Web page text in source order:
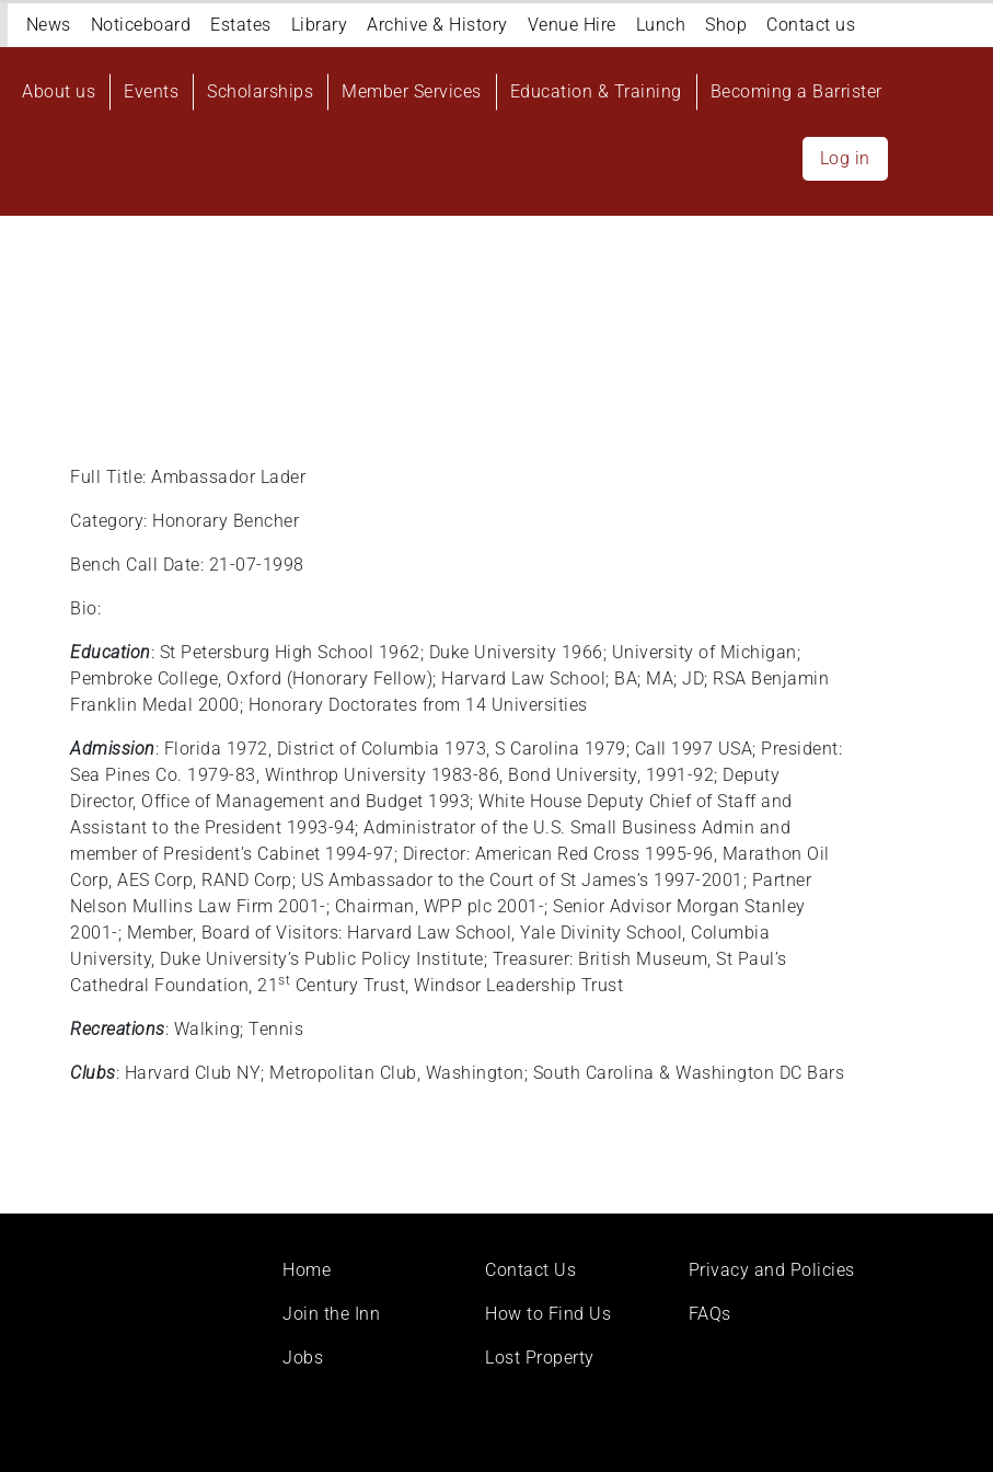
Navigation
top
News Noticeboard Estates Library Archive & History Venue Hire Lunch Shop Contact us
Main
About us Events Scholarships Member Services Education & Training Becoming a Barrister
Log in
Full Title: Ambassador Lader
Category: Honorary Bencher
Bench Call Date: 21-07-1998
Bio:
Education: St Petersburg High School 1962; Duke University 1966; University of Michigan;
Pembroke College, Oxford (Honorary Fellow); Harvard Law School; BA; MA; JD; RSA Benjamin
Franklin Medal 2000; Honorary Doctorates from 14 Universities
Admission: Florida 1972, District of Columbia 1973, S Carolina 1979; Call 1997 USA; President:
Sea Pines Co. 1979-83, Winthrop University 1983-86, Bond University, 1991-92; Deputy
Director, Office of Management and Budget 1993; White House Deputy Chief of Staff and
Assistant to the President 1993-94; Administrator of the U.S. Small Business Admin and
member of President’s Cabinet 1994-97; Director: American Red Cross 1995-96, Marathon Oil
Corp, AES Corp, RAND Corp; US Ambassador to the Court of St James’s 1997-2001; Partner
Nelson Mullins Law Firm 2001-; Chairman, WPP plc 2001-; Senior Advisor Morgan Stanley
2001-; Member, Board of Visitors: Harvard Law School, Yale Divinity School, Columbia
University, Duke University’s Public Policy Institute; Treasurer: British Museum, St Paul’s
Cathedral Foundation, 21st Century Trust, Windsor Leadership Trust
Recreations: Walking; Tennis
Clubs: Harvard Club NY; Metropolitan Club, Washington; South Carolina & Washington DC Bars
Footer
Home
Join the Inn
Jobs
Contact Us
How to Find Us
Lost Property
Privacy and Policies
FAQs